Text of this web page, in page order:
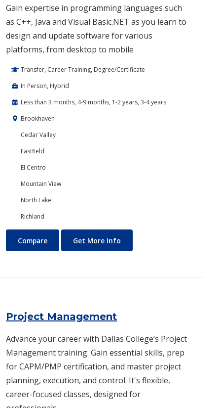
Gain expertise in programming languages such
as C++, Java and Visual Basic.NET as you learn to
design and update software for various
platforms, from desktop to mobile
Transfer, Career Training, Degree/Certificate
In Person, Hybrid
Less than 3 months, 4-9 months, 1-2 years, 3-4 years
Brookhaven
Cedar Valley
Eastfield
El Centro
Mountain View
North Lake
Richland
Programming
Compare Get More Info
Project Management
Advance your career with Dallas College’s Project
Management training. Gain essential skills, prep
for CAPM/PMP certification, and master project
planning, execution, and control. It's flexible,
career-focused classes, designed for